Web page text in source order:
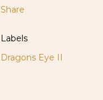
Share
Labels
Dragons Eye II